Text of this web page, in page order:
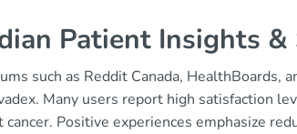
Patient Insights
such as Reddit Canada, HealthBoards,
Many users report high satisfaction
cancer. Positive experiences emphasize